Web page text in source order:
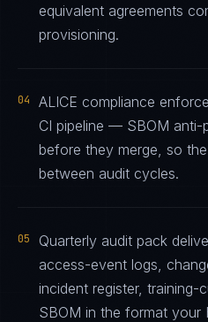
equivalent agreements
provisioning.
04
ALICE compliance
CI pipeline — SBOM anti-
before they merge, so
between audit cycles.
05
Quarterly audit pack
access-event logs,
incident register, training-
SBOM in the format your